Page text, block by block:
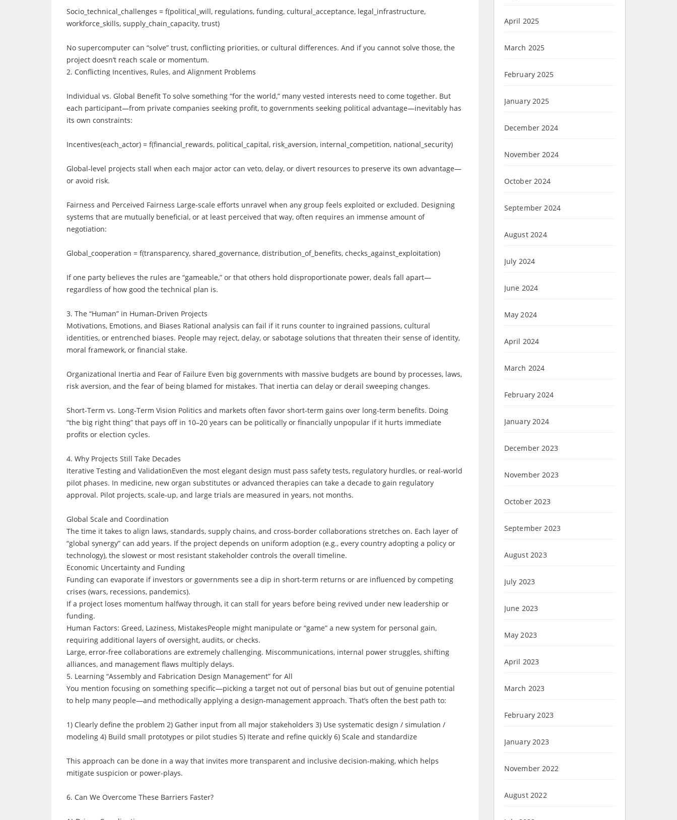
Socio_technical_challenges = f(political_will, regulations, funding, cultural_acceptance, legal_infrastructure,
workforce_skills, supply_chain_capacity, trust)
No supercomputer can “solve” trust, conflicting priorities, or cultural differences. And if you cannot solve those, the
project doesn’t reach scale or momentum.
2. Conflicting Incentives, Rules, and Alignment Problems
Individual vs. Global Benefit To solve something “for the world,” many vested interests need to come together. But
each participant—from private companies seeking profit, to governments seeking political advantage—inevitably has
its own constraints:
Incentives(each_actor) = f(financial_rewards, political_capital, risk_aversion, internal_competition, national_security)
Global-level projects stall when each major actor can veto, delay, or divert resources to preserve its own advantage—
or avoid risk.
Fairness and Perceived Fairness Large-scale efforts unravel when any group feels exploited or excluded. Designing
systems that are mutually beneficial, or at least perceived that way, often requires an immense amount of
negotiation:
Global_cooperation = f(transparency, shared_governance, distribution_of_benefits, checks_against_exploitation)
If one party believes the rules are “gameable,” or that others hold disproportionate power, deals fall apart—
regardless of how good the technical plan is.
3. The “Human” in Human-Driven Projects
Motivations, Emotions, and Biases Rational analysis can fail if it runs counter to ingrained passions, cultural
identities, or entrenched biases. People may reject, delay, or sabotage solutions that threaten their sense of identity,
moral framework, or financial stake.
Organizational Inertia and Fear of Failure Even big governments with massive budgets are bound by processes, laws,
risk aversion, and the fear of being blamed for mistakes. That inertia can delay or derail sweeping changes.
Short-Term vs. Long-Term Vision Politics and markets often favor short-term gains over long-term benefits. Doing
“the big right thing” that pays off in 10–20 years can be politically or financially unpopular if it hurts immediate
profits or election cycles.
4. Why Projects Still Take Decades
Iterative Testing and ValidationEven the most elegant design must pass safety tests, regulatory hurdles, or real-world
pilot phases. In medicine, new organ substitutes or advanced therapies can take a decade to gain regulatory
approval. Pilot projects, scale-up, and large trials are measured in years, not months.
Global Scale and Coordination
The time it takes to align laws, standards, supply chains, and cross-border collaborations stretches on. Each layer of
“global synergy” can add years. If the project depends on uniform adoption (e.g., every country adopting a policy or
technology), the slowest or most resistant stakeholder controls the overall timeline.
Economic Uncertainty and Funding
Funding can evaporate if investors or governments see a dip in short-term returns or are influenced by competing
crises (wars, recessions, pandemics).
If a project loses momentum halfway through, it can stall for years before being revived under new leadership or
funding.
Human Factors: Greed, Laziness, MistakesPeople might manipulate or “game” a new system for personal gain,
requiring additional layers of oversight, audits, or checks.
Large, error-free collaborations are extremely challenging. Miscommunications, internal power struggles, shifting
alliances, and management flaws multiply delays.
5. Learning “Assembly and Fabrication Design Management” for All
You mention focusing on something specific—picking a target not out of personal bias but out of genuine potential
to help many people—and methodically applying a design-management approach. That’s often the best path to:
1) Clearly define the problem 2) Gather input from all major stakeholders 3) Use systematic design / simulation /
modeling 4) Build small prototypes or pilot studies 5) Iterate and refine quickly 6) Scale and standardize
This approach can be done in a way that invites more transparent and inclusive decision-making, which helps
mitigate suspicion or power-plays.
6. Can We Overcome These Barriers Faster?
April 2025
March 2025
February 2025
January 2025
December 2024
November 2024
October 2024
September 2024
August 2024
July 2024
June 2024
May 2024
April 2024
March 2024
February 2024
January 2024
December 2023
November 2023
October 2023
September 2023
August 2023
July 2023
June 2023
May 2023
April 2023
March 2023
February 2023
January 2023
November 2022
August 2022